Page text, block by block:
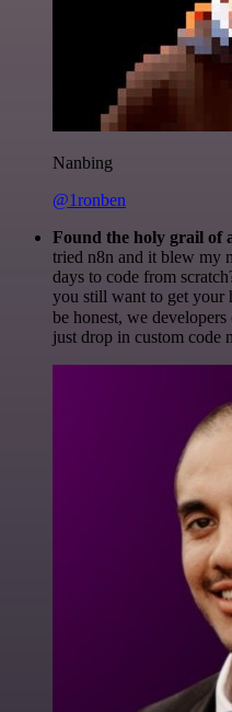
Nanbing
@1ronben
Found the holy grail of
tried n8n and it blew my
days to code from
you still want to get your
be honest, we
just drop in custom code